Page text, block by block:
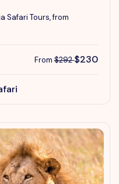
Safari Tours, from
From $292$230